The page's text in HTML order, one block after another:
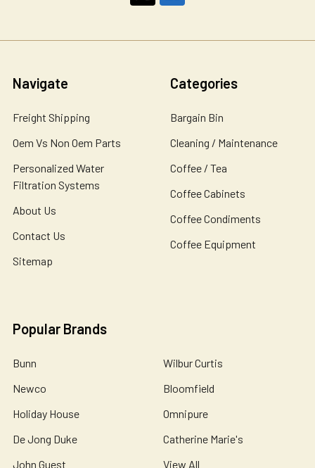
Navigate
Freight Shipping
Oem Vs Non Oem Parts
Personalized Water
Filtration Systems
About Us
Contact Us
Sitemap
Categories
Bargain Bin
Cleaning / Maintenance
Coffee / Tea
Coffee Cabinets
Coffee Condiments
Coffee Equipment
Popular Brands
Bunn
Newco
Holiday House
De Jong Duke
John Guest
Wilbur Curtis
Bloomfield
Omnipure
Catherine Marie's
View All